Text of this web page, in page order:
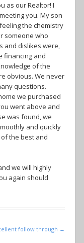
as our Realtor! I
you. My son
the chemistry
someone who
and dislikes were,
financing and
of the
obvious. We never
questions.
we purchased
went above and
was found, we
and quickly
the best and
we will highly
again should
follow through →